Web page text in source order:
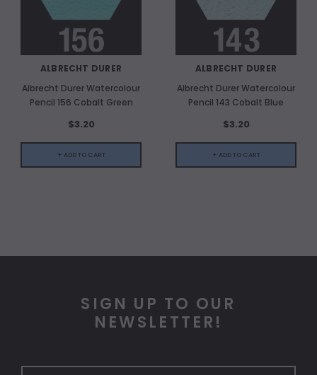
ALBRECHT DURER
Albrecht Durer Watercolour
Pencil 156 Cobalt Green
$3.20
+ ADD TO CART
ALBRECHT DURER
Albrecht Durer Watercolour
Pencil 143 Cobalt Blue
$3.20
+ ADD TO CART
SIGN UP TO OUR
NEWSLETTER!